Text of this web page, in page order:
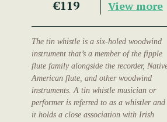
€119 View more
The tin whistle is a six-holed woodwind
instrument that’s a member of the fipple
flute family alongside the recorder,
American flute, and other woodwind
instruments. A tin whistle musician or
performer is referred to as a whistler and
it holds a close association with Irish